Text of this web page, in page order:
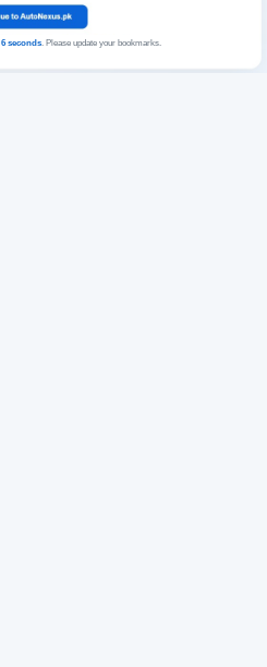
6seconds. Please update your bookmarks.